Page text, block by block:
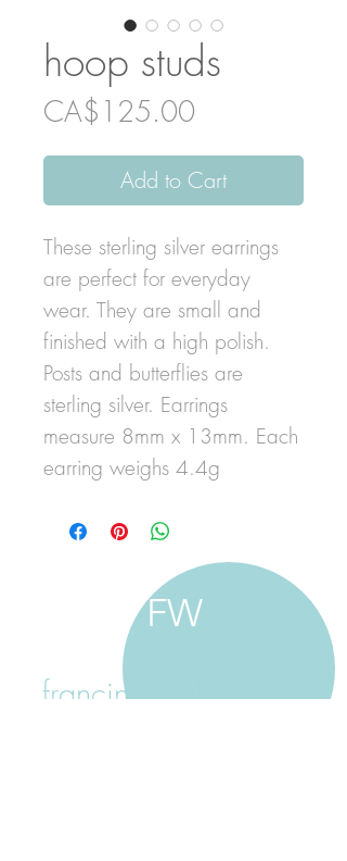
hoop studs
CA$125.00
Add to Cart
These sterling silver earrings
are perfect for everyday
wear. They are small and
finished with a high polish.
Posts and butterflies are
sterling silver. Earrings
measure 8mm x 13mm. Each
earring weighs 4.4g
FW
francine walker studio